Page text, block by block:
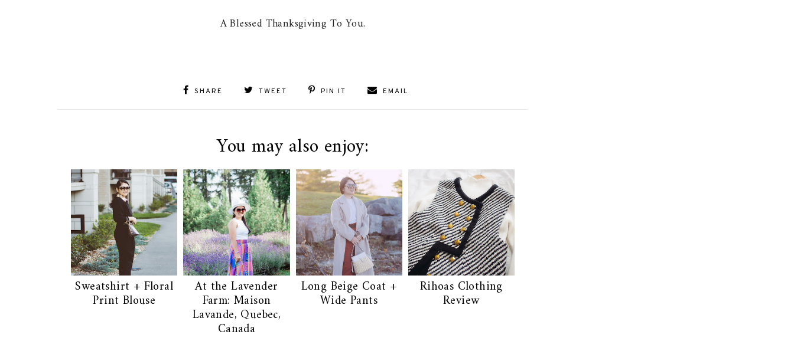
A Blessed Thanksgiving To You.
SHARE TWEET PIN IT EMAIL
You may also enjoy:
Sweatshirt + Floral
Print Blouse
At the Lavender
Farm: Maison
Lavande, Quebec,
Canada
Long Beige Coat +
Wide Pants
Rihoas Clothing
Review